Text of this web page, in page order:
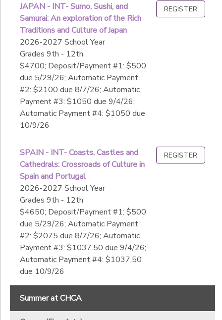
JAPAN - INT- Sumo, Sushi, and
Samurai: An exploration of the Rich
Traditions and Culture of Japan
2026-2027 School Year
Grades 9th - 12th
$4700; Deposit/Payment #1: $500
due 5/29/26; Automatic Payment
#2: $2100 due 8/7/26; Automatic
Payment #3: $1050 due 9/4/26;
Automatic Payment #4: $1050 due
10/9/26
REGISTER
SPAIN - INT- Coasts, Castles and
Cathedrals: Crossroads of Culture in
Spain and Portugal
2026-2027 School Year
Grades 9th - 12th
$4650; Deposit/Payment #1: $500
due 5/29/26; Automatic Payment
#2: $2075 due 8/7/26; Automatic
Payment #3: $1037.50 due 9/4/26;
Automatic Payment #4: $1037.50
due 10/9/26
REGISTER
Summer at CHCA